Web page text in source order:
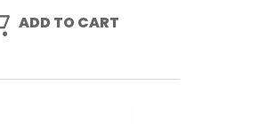
ADD TO CART